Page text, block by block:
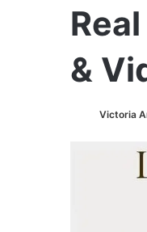
&
Victoria